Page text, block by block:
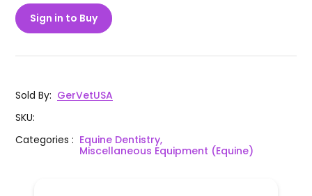
Sign in to Buy
Sold By: GerVetUSA
SKU:
Categories: Equine Dentistry,
Miscellaneous Equipment (Equine)